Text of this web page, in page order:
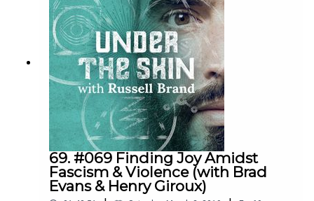
69. #069 Finding Joy Amidst
Fascism & Violence (with Brad
Evans & Henry Giroux)